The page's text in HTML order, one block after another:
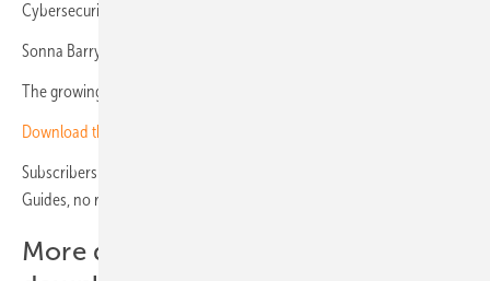
Cybersecurity threats rise for PV systems
Sonna Barry – “Cybersecurity must be a top priority”
The growing requirements for solar modules
Download the Solar Investors Guide
Subscribers to the investor newsletter get all our Solar Investor’s
Guides, no registration required –
More digital publications